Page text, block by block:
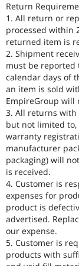
Return
1. All return or
processed within
returned item is
2. Shipment
must be reported
calendar days of
an item is sold
EmpireGroup will
3. All returns with
but not limited to,
warranty
manufacturer
packaging) will
is received.
4. Customer is
expenses for
product is
advertised.
our expense.
5. Customer is
products with